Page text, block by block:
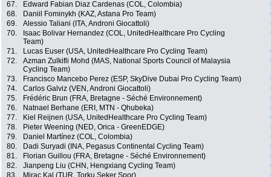
67.
Edward Fabian Diaz Cardenas (COL, Colombia)
68.
Daniil Fominykh (KAZ, Astana Pro Team)
69.
Alessio Taliani (ITA, Androni Giocattoli)
70.
Isaac Bolivar Hernandez (COL, UnitedHealthcare Pro Cycling
Team)
71. Lucas Euser (USA, UnitedHealthcare Pro Cycling Team)
72.
Azman Zulkifli Mohd (MAS, National Sports Council of Malaysia
Cycling Team)
73. Francisco Mancebo Perez (ESP, SkyDive Dubai Pro Cycling Team)
74.
Carlos Galviz (VEN, Androni Giocattoli)
75.
Frédéric Brun (FRA, Bretagne - Séché Environnement)
76.
Natnael Berhane (ERI, MTN - Qhubeka)
77.
Kiel Reijnen (USA, UnitedHealthcare Pro Cycling Team)
78.
Pieter Weening (NED, Orica - GreenEDGE)
79.
Daniel Martínez (COL, Colombia)
80.
Dadi Suryadi (INA, Pegasus Continental Cycling Team)
81.
Florian Guillou (FRA, Bretagne - Séché Environnement)
82.
Jianpeng Liu (CHN, Hengxiang Cycling Team)